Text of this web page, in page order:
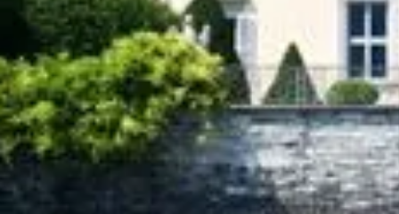
concierge service treats it as such. From the
very first steps, she takes the time to
understand your expectations, your desires
and your vision in order to design a perfectly
adapted experience.
Key organizational steps:
• Concept definition: Development of a theme
or ambiance that reflects your style and